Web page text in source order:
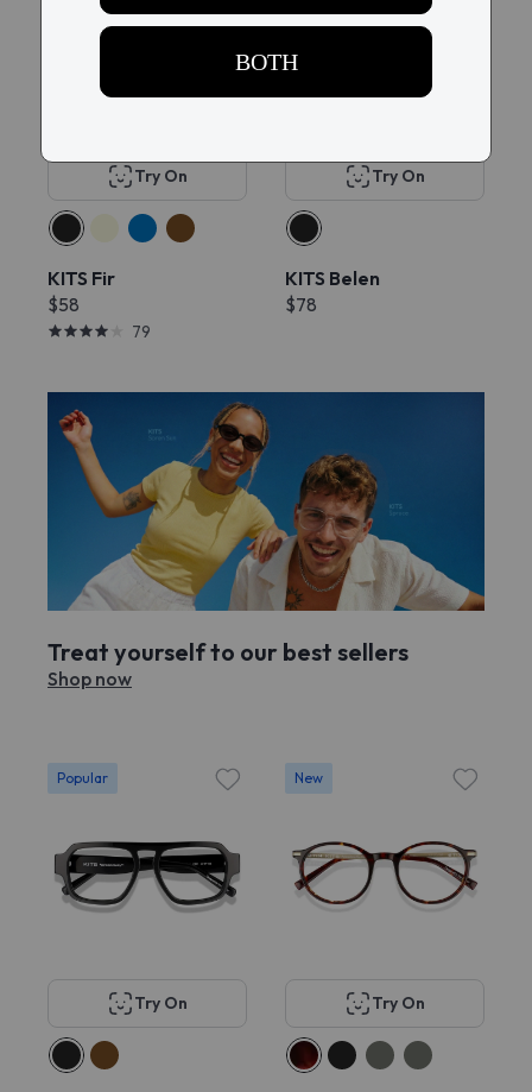
Try On
KITS Fir
$58
79
Try On
KITS Belen
$78
Treat yourself to our best sellers
Shop now
Popular
Try On
New
Try On